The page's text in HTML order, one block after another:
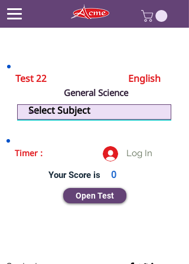
Test 22 English
General Science
Physics
Log In
Timer :
Your Score is 0
Open Test